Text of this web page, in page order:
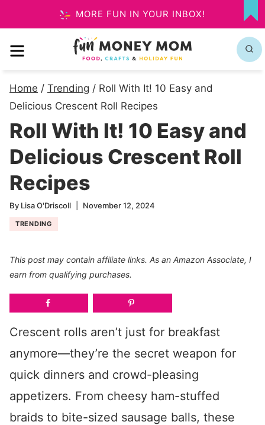
to
content
MORE FUN IN YOUR INBOX!
MY
MENU
Home / Trending / Roll With It! 10 Easy and
Delicious Crescent Roll Recipes
Roll With It! 10 Easy and
Delicious Crescent Roll
Recipes
By Lisa O'Driscoll November 12, 2024
TRENDING
This post may contain affiliate links. As an Amazon Associate, I
earn from qualifying purchases.
Crescent rolls aren’t just for breakfast
anymore—they’re the secret weapon for
quick dinners and crowd-pleasing
appetizers. From cheesy ham-stuffed
braids to bite-sized sausage balls, these